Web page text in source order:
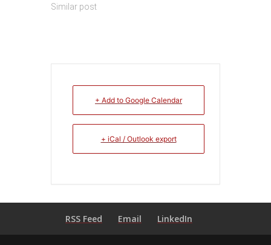
Similar post
+ Add to Google Calendar
+ iCal / Outlook export
RSS Feed Email LinkedIn